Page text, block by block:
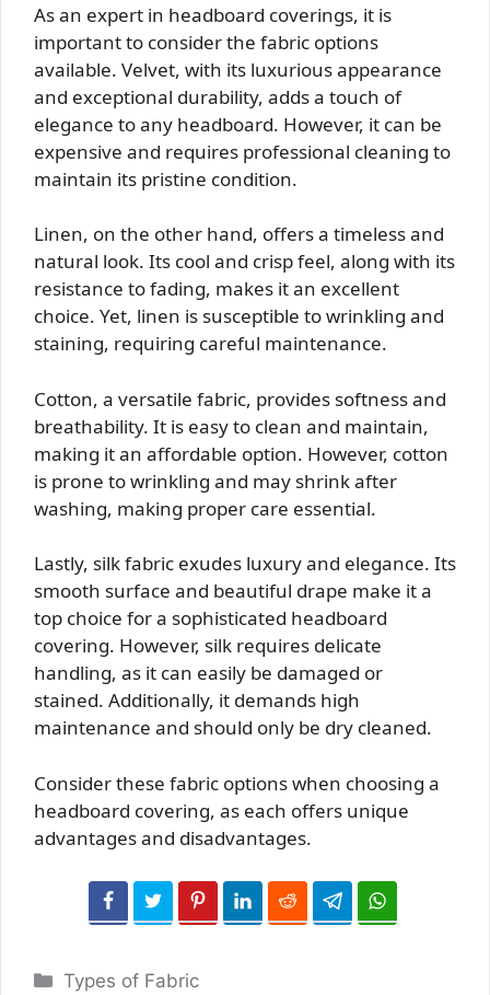
As an expert in headboard coverings, it is
important to consider the fabric options
available. Velvet, with its luxurious appearance
and exceptional durability, adds a touch of
elegance to any headboard. However, it can be
expensive and requires professional cleaning to
maintain its pristine condition.
Linen, on the other hand, offers a timeless and
natural look. Its cool and crisp feel, along with its
resistance to fading, makes it an excellent
choice. Yet, linen is susceptible to wrinkling and
staining, requiring careful maintenance.
Cotton, a versatile fabric, provides softness and
breathability. It is easy to clean and maintain,
making it an affordable option. However, cotton
is prone to wrinkling and may shrink after
washing, making proper care essential.
Lastly, silk fabric exudes luxury and elegance. Its
smooth surface and beautiful drape make it a
top choice for a sophisticated headboard
covering. However, silk requires delicate
handling, as it can easily be damaged or
stained. Additionally, it demands high
maintenance and should only be dry cleaned.
Consider these fabric options when choosing a
headboard covering, as each offers unique
advantages and disadvantages.
Categories
Types of Fabric